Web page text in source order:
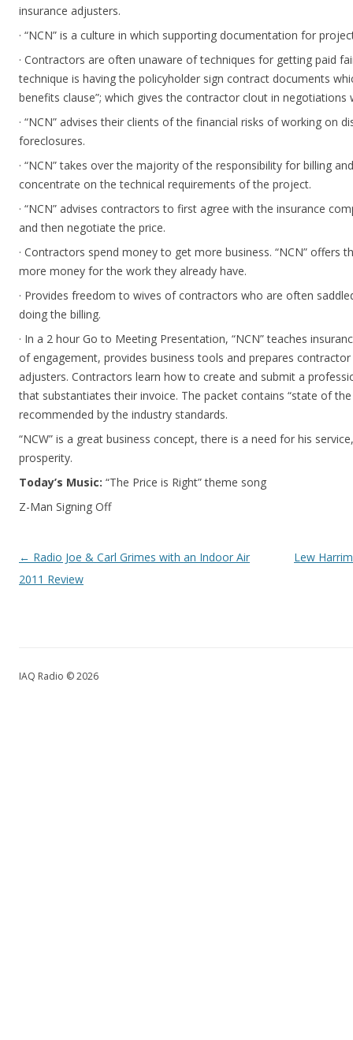
insurance adjusters.
· “NCN” is a culture in which supporting documentation for
· Contractors are often unaware of techniques for getting paid
technique is having the policyholder sign contract documents
benefits clause”; which gives the contractor clout in negotiations
· “NCN” advises their clients of the financial risks of working on
foreclosures.
· “NCN” takes over the majority of the responsibility for billing
concentrate on the technical requirements of the project.
· “NCN” advises contractors to first agree with the insurance
and then negotiate the price.
· Contractors spend money to get more business. “NCN”
more money for the work they already have.
· Provides freedom to wives of contractors who are often
doing the billing.
· In a 2 hour Go to Meeting Presentation, “NCN” teaches
of engagement, provides business tools and prepares
adjusters. Contractors learn how to create and submit a
that substantiates their invoice. The packet contains “state of
recommended by the industry standards.
“NCW” is a great business concept, there is a need for his
prosperity.
Today’s Music: “The Price is Right” theme song
Z-Man Signing Off
Post navigation
← Radio Joe & Carl Grimes with an Indoor Air
2011 Review
Lew
IAQ Radio © 2026